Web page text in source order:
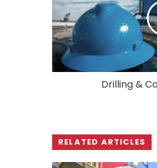
Drilling &
RELATED ARTICLES